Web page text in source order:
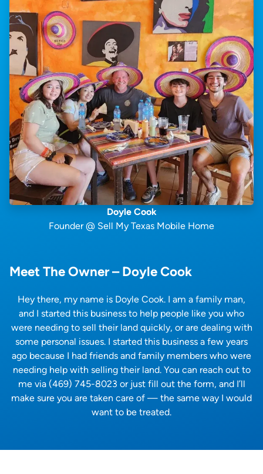
Doyle Cook
Founder @ Sell My Texas Mobile Home
Meet The Owner – Doyle Cook
Hey there, my name is Doyle Cook. I am a family man,
and I started this business to help people like you who
were needing to sell their land quickly, or are dealing with
some personal issues. I started this business a few years
ago because I had friends and family members who were
needing help with selling their land. You can reach out to
me via (469) 745-8023 or just fill out the form, and I’ll
make sure you are taken care of — the same way I would
want to be treated.